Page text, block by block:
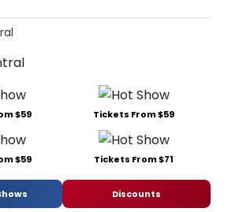
$59 Tickets From $59
$59 Tickets From $71
Discounts